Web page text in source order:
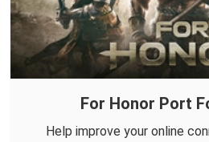
For Honor Port
Help improve your online